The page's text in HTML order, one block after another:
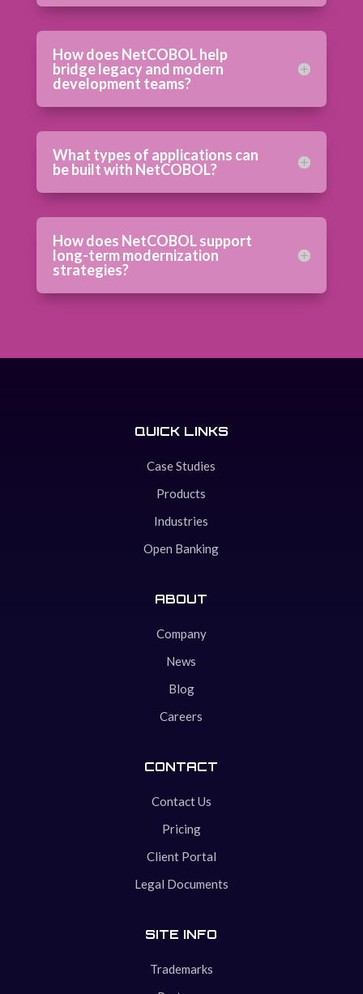
How does NetCOBOL help
bridge legacy and modern
development teams?
What types of applications can
be built with NetCOBOL?
How does NetCOBOL support
long-term modernization
strategies?
QUICK LINKS
Case Studies
Products
Industries
Open Banking
ABOUT
Company
News
Blog
Careers
CONTACT
Contact Us
Pricing
Client Portal
Legal Documents
SITE INFO
Trademarks